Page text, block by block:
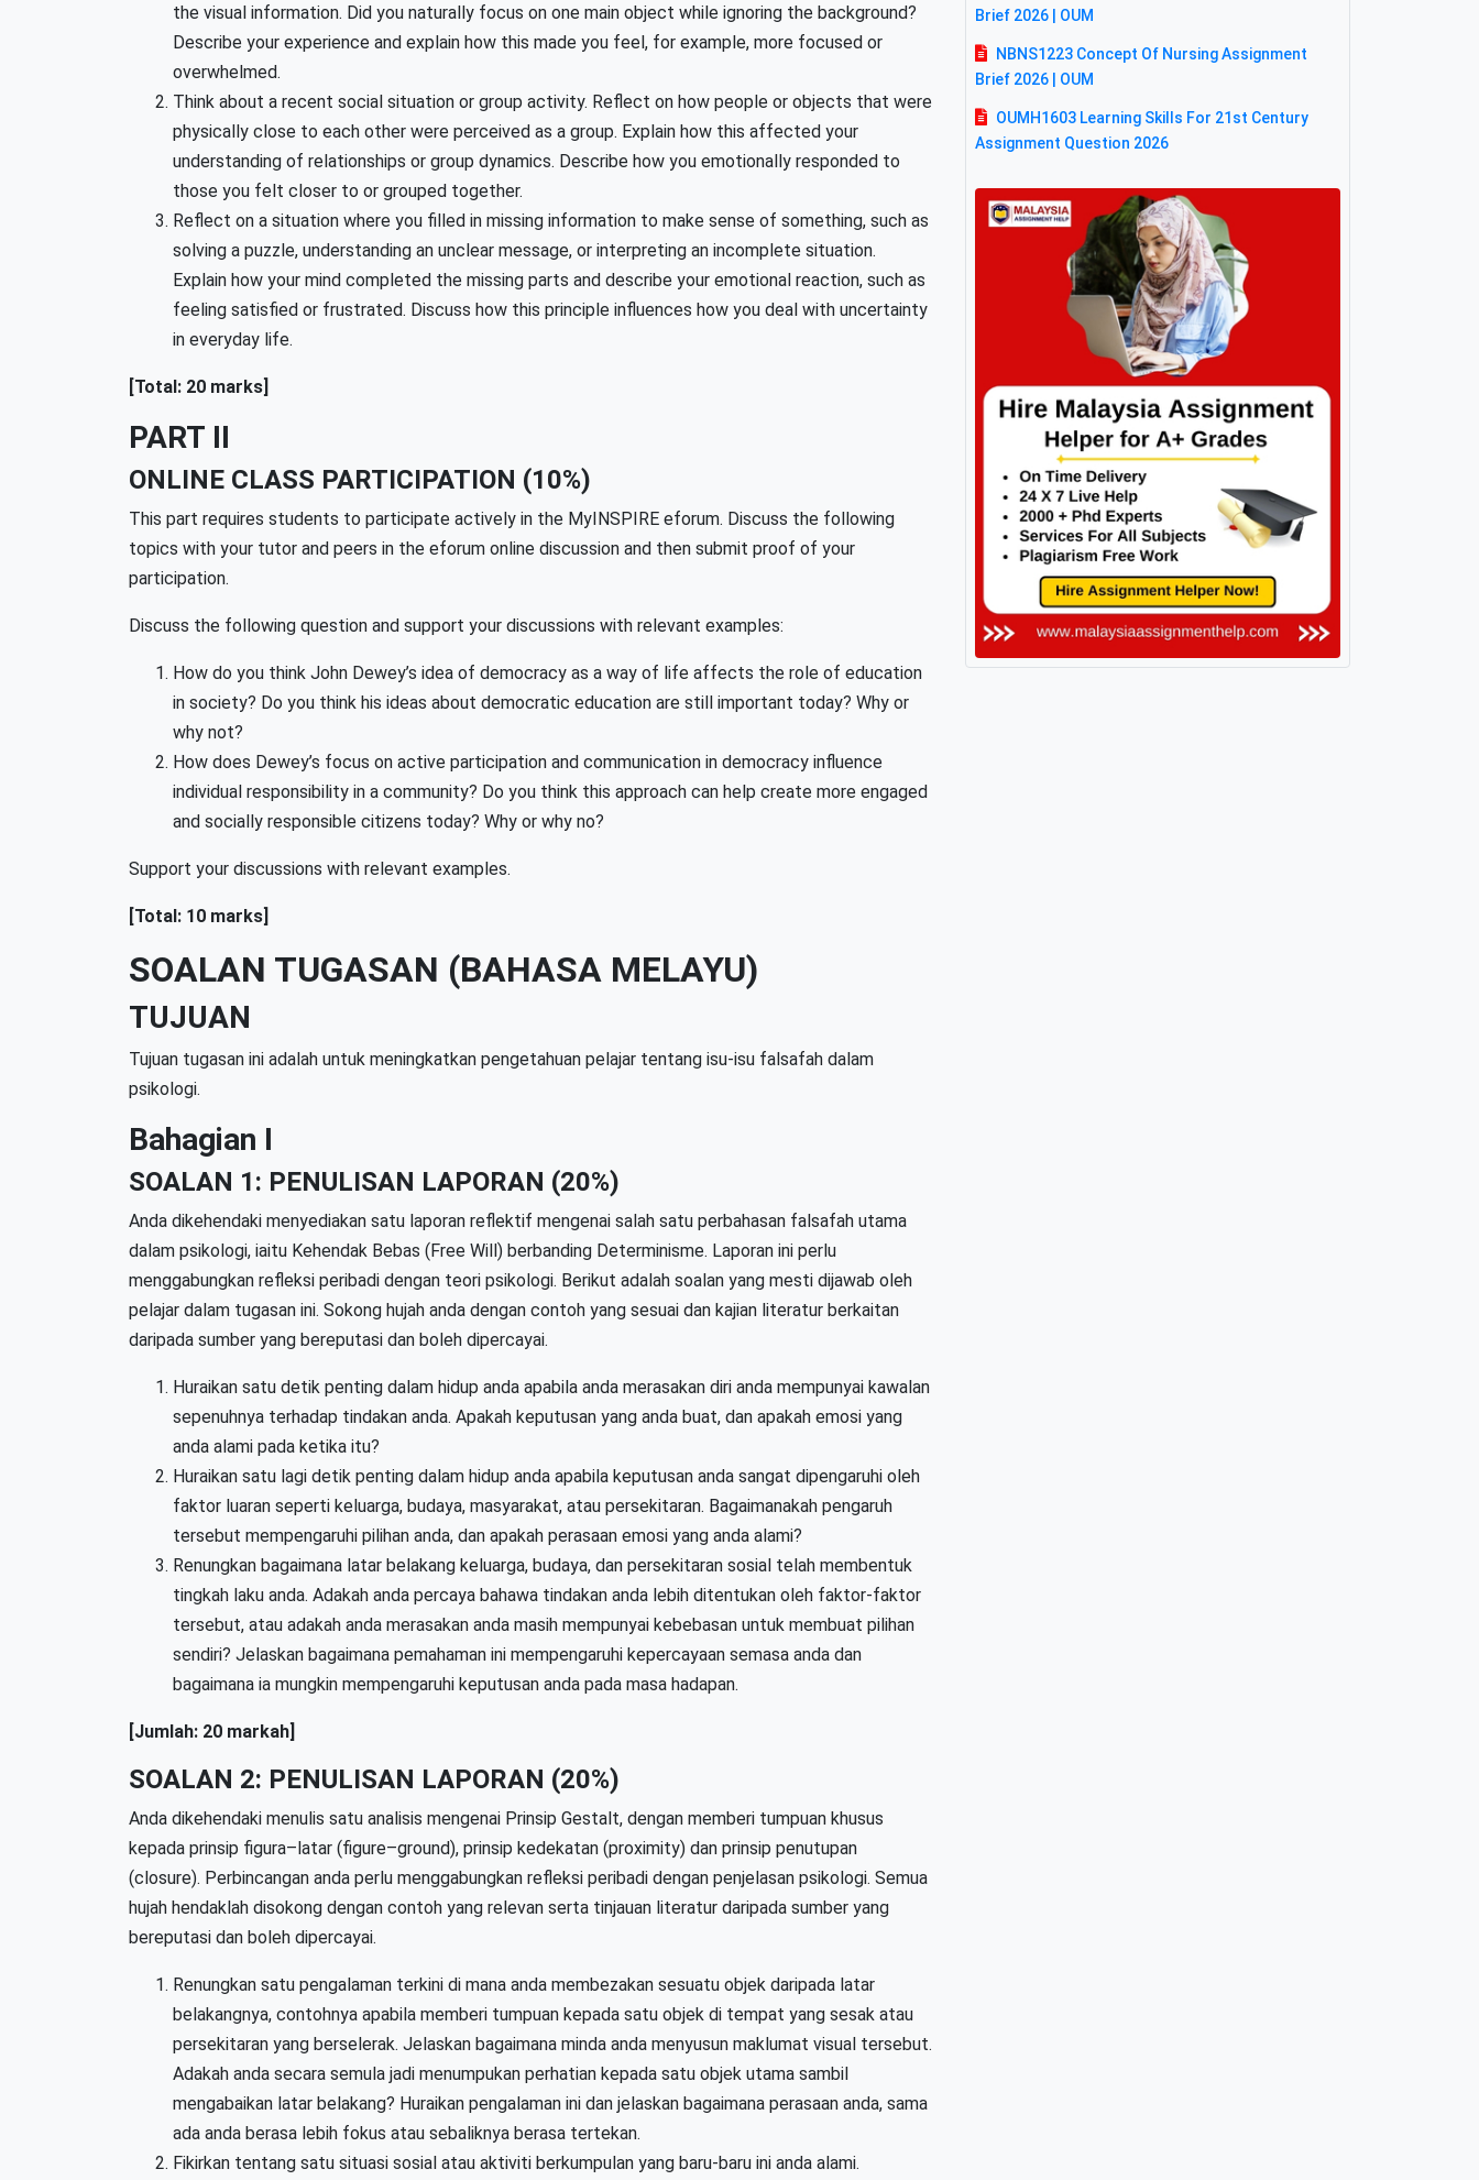
the visual information. Did you naturally focus on one main object while ignoring the background?
Describe your experience and explain how this made you feel, for example, more focused or
overwhelmed.
Think about a recent social situation or group activity. Reflect on how people or objects that were
physically close to each other were perceived as a group. Explain how this affected your
understanding of relationships or group dynamics. Describe how you emotionally responded to
those you felt closer to or grouped together.
Reflect on a situation where you filled in missing information to make sense of something, such as
solving a puzzle, understanding an unclear message, or interpreting an incomplete situation.
Explain how your mind completed the missing parts and describe your emotional reaction, such as
feeling satisfied or frustrated. Discuss how this principle influences how you deal with uncertainty
in everyday life.
[Total: 20 marks]
PART II
ONLINE CLASS PARTICIPATION (10%)
This part requires students to participate actively in the MyINSPIRE eforum. Discuss the following
topics with your tutor and peers in the eforum online discussion and then submit proof of your
participation.
Discuss the following question and support your discussions with relevant examples:
How do you think John Dewey’s idea of democracy as a way of life affects the role of education
in society? Do you think his ideas about democratic education are still important today? Why or
why not?
How does Dewey’s focus on active participation and communication in democracy influence
individual responsibility in a community? Do you think this approach can help create more engaged
and socially responsible citizens today? Why or why no?
Support your discussions with relevant examples.
[Total: 10 marks]
SOALAN TUGASAN (BAHASA MELAYU)
TUJUAN
Tujuan tugasan ini adalah untuk meningkatkan pengetahuan pelajar tentang isu-isu falsafah dalam
psikologi.
Bahagian I
SOALAN 1: PENULISAN LAPORAN (20%)
Anda dikehendaki menyediakan satu laporan reflektif mengenai salah satu perbahasan falsafah utama
dalam psikologi, iaitu Kehendak Bebas (Free Will) berbanding Determinisme. Laporan ini perlu
menggabungkan refleksi peribadi dengan teori psikologi. Berikut adalah soalan yang mesti dijawab oleh
pelajar dalam tugasan ini. Sokong hujah anda dengan contoh yang sesuai dan kajian literatur berkaitan
daripada sumber yang bereputasi dan boleh dipercayai.
Huraikan satu detik penting dalam hidup anda apabila anda merasakan diri anda mempunyai kawalan
sepenuhnya terhadap tindakan anda. Apakah keputusan yang anda buat, dan apakah emosi yang
anda alami pada ketika itu?
Huraikan satu lagi detik penting dalam hidup anda apabila keputusan anda sangat dipengaruhi oleh
faktor luaran seperti keluarga, budaya, masyarakat, atau persekitaran. Bagaimanakah pengaruh
tersebut mempengaruhi pilihan anda, dan apakah perasaan emosi yang anda alami?
Renungkan bagaimana latar belakang keluarga, budaya, dan persekitaran sosial telah membentuk
tingkah laku anda. Adakah anda percaya bahawa tindakan anda lebih ditentukan oleh faktor-faktor
tersebut, atau adakah anda merasakan anda masih mempunyai kebebasan untuk membuat pilihan
sendiri? Jelaskan bagaimana pemahaman ini mempengaruhi kepercayaan semasa anda dan
bagaimana ia mungkin mempengaruhi keputusan anda pada masa hadapan.
[Jumlah: 20 markah]
SOALAN 2: PENULISAN LAPORAN (20%)
Anda dikehendaki menulis satu analisis mengenai Prinsip Gestalt, dengan memberi tumpuan khusus
kepada prinsip figura–latar (figure–ground), prinsip kedekatan (proximity) dan prinsip penutupan
(closure). Perbincangan anda perlu menggabungkan refleksi peribadi dengan penjelasan psikologi. Semua
hujah hendaklah disokong dengan contoh yang relevan serta tinjauan literatur daripada sumber yang
bereputasi dan boleh dipercayai.
Renungkan satu pengalaman terkini di mana anda membezakan sesuatu objek daripada latar
belakangnya, contohnya apabila memberi tumpuan kepada satu objek di tempat yang sesak atau
persekitaran yang berselerak. Jelaskan bagaimana minda anda menyusun maklumat visual tersebut.
Adakah anda secara semula jadi menumpukan perhatian kepada satu objek utama sambil
mengabaikan latar belakang? Huraikan pengalaman ini dan jelaskan bagaimana perasaan anda, sama
ada anda berasa lebih fokus atau sebaliknya berasa tertekan.
Fikirkan tentang satu situasi sosial atau aktiviti berkumpulan yang baru-baru ini anda alami.
Brief 2026 | OUM
NBNS1223 Concept Of Nursing Assignment
Brief 2026 | OUM
OUMH1603 Learning Skills For 21st Century
Assignment Question 2026